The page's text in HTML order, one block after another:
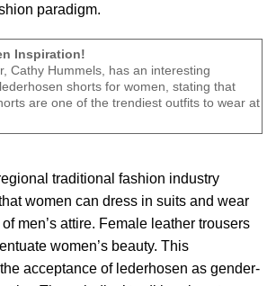
paradigm.
Inspiration!
Cathy Hummels, has an interesting
shorts for women, stating that
are one of the trendiest outfits to wear at
traditional fashion industry
women can dress in suits and wear
men’s attire. Female leather trousers
women’s beauty. This
acceptance of lederhosen as gender-